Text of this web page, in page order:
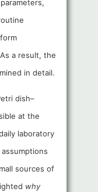
a result, the
in detail.
dish–
at the
laboratory
sources of
why